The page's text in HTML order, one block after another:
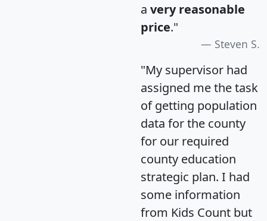
a very reasonable
price."
Steven S.
"My supervisor had
assigned me the task
of getting population
data for the county
for our required
county education
strategic plan. I had
some information
from Kids Count but